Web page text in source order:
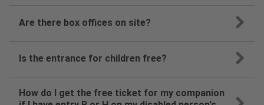
Are there box offices on site?
Is the entrance for children free?
How do I get the free ticket for my companion